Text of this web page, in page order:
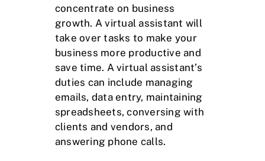
concentrate on business
growth. A virtual assistant will
take over tasks to make your
business more productive and
save time. A virtual assistant’s
duties can include managing
emails, data entry, maintaining
spreadsheets, conversing with
clients and vendors, and
answering phone calls.